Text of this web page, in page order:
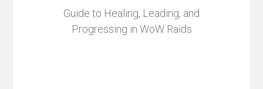
Guide to Healing, Leading, and
Progressing in WoW Raids